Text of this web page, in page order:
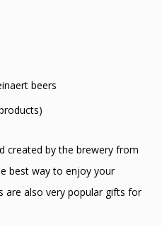
beers
created by the brewery from
best way to enjoy your
are also very popular gifts for